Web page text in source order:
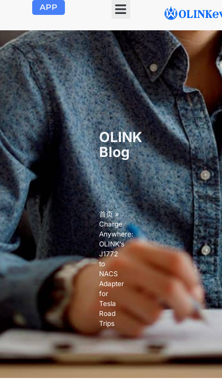
APP
OLINK
Blog
首页 »
Charge
Anywhere:
OLINK’s
J1772
to
NACS
Adapter
for
Tesla
Road
Trips